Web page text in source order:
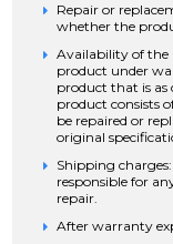
Repair or
whether the
Availability of the
product under
product that is as
product consists
be repaired or
original
Shipping
responsible for
repair.
After warranty